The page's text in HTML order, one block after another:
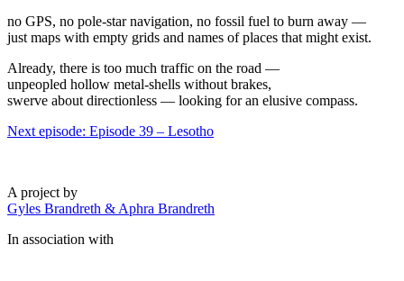
no GPS, no pole-star navigation, no fossil fuel to burn away —
just maps with empty grids and names of places that might exist.
Already, there is too much traffic on the road —
unpeopled hollow metal-shells without brakes,
swerve about directionless — looking for an elusive compass.
Next episode: Episode 39 – Lesotho
A project by
Gyles Brandreth & Aphra Brandreth
In association with